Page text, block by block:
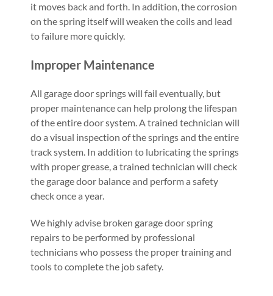
it moves back and forth. In addition, the corrosion
on the spring itself will weaken the coils and lead
to failure more quickly.
Improper Maintenance
All garage door springs will fail eventually, but
proper maintenance can help prolong the lifespan
of the entire door system. A trained technician will
do a visual inspection of the springs and the entire
track system. In addition to lubricating the springs
with proper grease, a trained technician will check
the garage door balance and perform a safety
check once a year.
We highly advise broken garage door spring
repairs to be performed by professional
technicians who possess the proper training and
tools to complete the job safety.